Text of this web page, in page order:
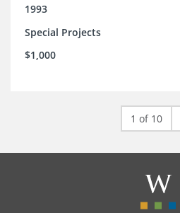
1993
Special Projects
$1,000
1 of 10